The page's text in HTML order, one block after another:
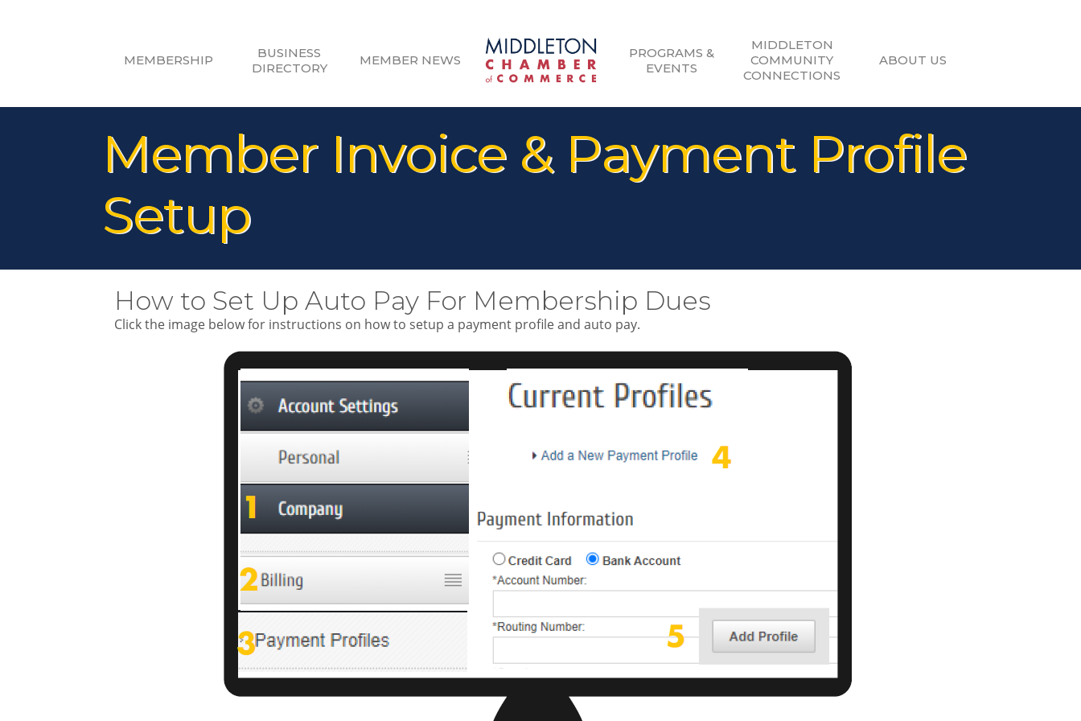
MEMBERSHIP
BUSINESS
DIRECTORY
MEMBER NEWS
PROGRAMS &
EVENTS
MIDDLETON
COMMUNITY
CONNECTIONS
ABOUT US
Member Invoice & Payment Profile
Setup
How to Set Up Auto Pay For Membership Dues
Click the image below for instructions on how to setup a payment profile and auto pay.
Get news from Middleton Chamber of Commerce in your inbox.
Email